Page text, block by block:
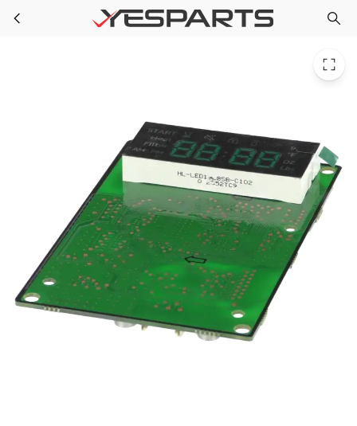
Skip to main content Samsung DE92-04519B Appliance Assembly Pcb Display